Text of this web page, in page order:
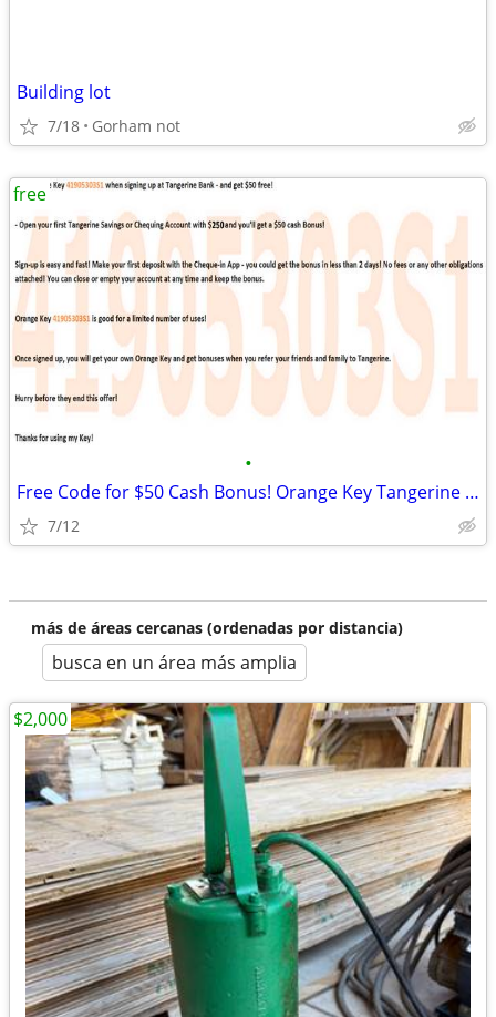
Building lot
7/18 Gorham not
•
Free Code for $50 Cash Bonus! Orange Key Tangerine Bank Canada
7/12
free
más de áreas cercanas (ordenadas por distancia)
busca en un área más amplia
$2,000